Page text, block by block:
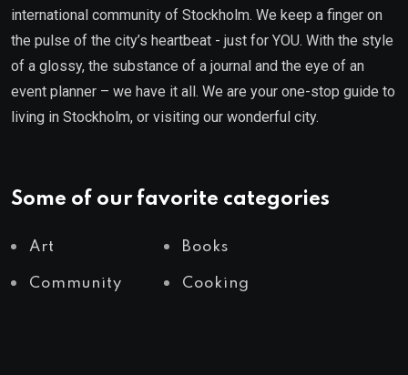
international community of Stockholm. We keep a finger on
the pulse of the city’s heartbeat - just for YOU. With the style
of a glossy, the substance of a journal and the eye of an
event planner – we have it all. We are your one-stop guide to
living in Stockholm, or visiting our wonderful city.
Some of our favorite categories
Art Books
Community Cooking